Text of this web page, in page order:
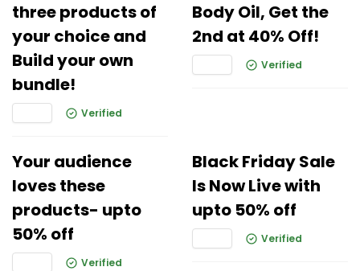
three products of
your choice and
Build your own
bundle!
Verified
Body Oil, Get the
2nd at 40% Off!
Verified
Your audience
loves these
products- upto
50% off
Verified
Black Friday Sale
Is Now Live with
upto 50% off
Verified